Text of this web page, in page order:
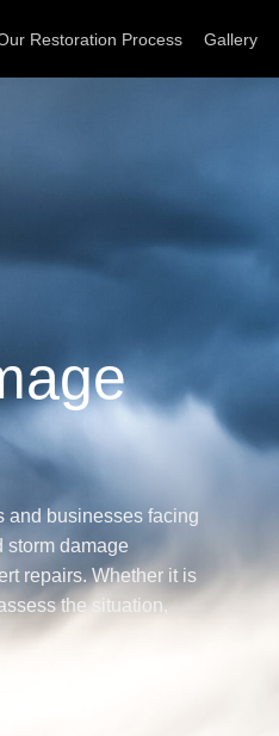
Restoration Process Gallery
and businesses facing
storm damage
repairs. Whether it is
the situation,